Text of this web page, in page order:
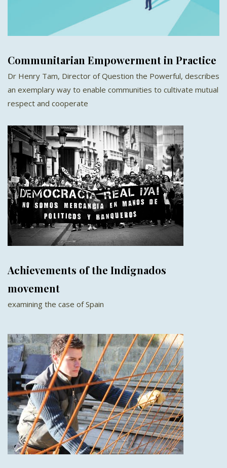
Communitarian Empowerment in Practice
Dr Henry Tam, Director of Question the Powerful, describes
an exemplary way to enable communities to cultivate mutual
respect and cooperate
Achievements of the Indignados
movement
examining the case of Spain